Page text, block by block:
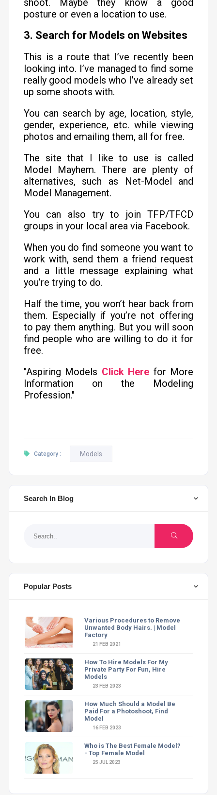
shoot. Maybe they know a good
posture or even a location to use.
3. Search for Models on Websites
This is a route that I’ve recently been
looking into. I’ve managed to find some
really good models who I’ve already set
up some shoots with.
You can search by age, location, style,
gender, experience, etc. while viewing
photos and emailing them, all for free.
The site that I like to use is called
Model Mayhem. There are plenty of
alternatives, such as Net-Model and
Model Management.
You can also try to join TFP/TFCD
groups in your local area via Facebook.
When you do find someone you want to
work with, send them a friend request
and a little message explaining what
you’re trying to do.
Half the time, you won’t hear back from
them. Especially if you’re not offering
to pay them anything. But you will soon
find people who are willing to do it for
free.
"Aspiring Models Click Here for More
Information on the Modeling
Profession."
Category : Models
Search In Blog
Popular Posts
Various Procedures to Remove
Unwanted Body Hairs. | Model
Factory
21 FEB 2021
How To Hire Models For My
Private Party For Fun, Hire
Models
23 FEB 2023
How Much Should a Model Be
Paid For a Photoshoot, Find
Model
16 FEB 2023
Who is The Best Female Model?
- Top Female Model
25 JUL 2023